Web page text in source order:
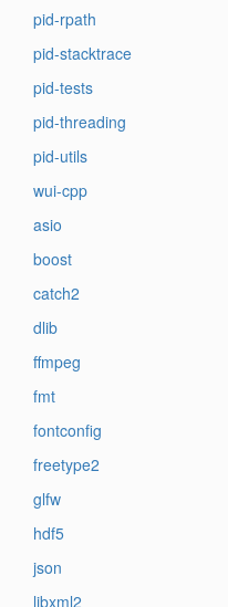
pid-rpath
pid-stacktrace
pid-tests
pid-threading
pid-utils
wui-cpp
asio
boost
catch2
dlib
ffmpeg
fmt
fontconfig
freetype2
glfw
hdf5
json
libxml2